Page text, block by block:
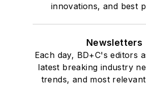
innovations, and best
Newsletters
Each day, BD+C's editors
latest breaking industry
trends, and most